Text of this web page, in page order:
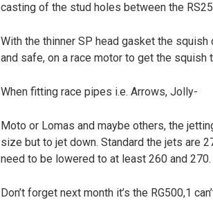
casting of the stud holes between the
With the thinner SP head gasket the
and safe, on a race motor to get the
When fitting race pipes i.e. Arrows, Jolly-
Moto or Lomas and maybe others, the
size but to jet down. Standard the jets are
need to be lowered to at least 260 and 270.
Don’t forget next month it’s the RG500,1